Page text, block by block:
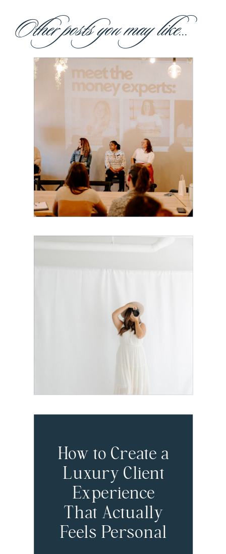
Other posts you may like...
Building Our
Own Village:
Made for
Mothers Is
Coming to
Boston!
I Recommend
for Brand
Photographers
How to Create a
Luxury Client
Experience
That Actually
Feels Personal